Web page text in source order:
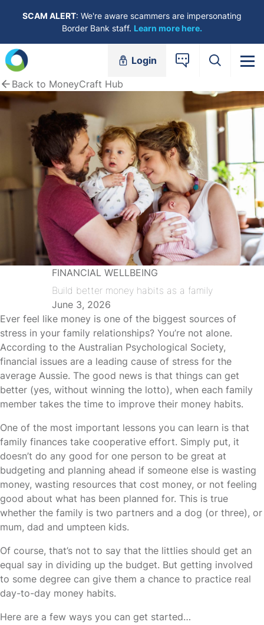
SCAM ALERT: We're aware scammers are impersonating
Border Bank staff. Learn more here.
Login
Back to MoneyCraft Hub
FINANCIAL WELLBEING
Build better money habits as a family
June 3, 2026
Ever feel like money is one of the biggest sources of
stress in your family relationships? You’re not alone.
According to the Australian Psychological Society,
financial issues are a leading cause of stress for the
average Aussie. The good news is that things can get
better (yes, without winning the lotto), when each family
member takes the time to improve their money habits.
One of the most important lessons you can learn is that
family finances take cooperative effort. Simply put, it
doesn’t do any good for one person to be great at
budgeting and planning ahead if someone else is wasting
money, wasting resources that cost money, or not feeling
good about what has been planned for. This is true
whether the family is two partners and a dog (or three), or
mum, dad and umpteen kids.
Of course, that’s not to say that the littlies should get an
equal say in dividing up the budget. But getting involved
to some degree can give them a chance to practice real
day-to-day money habits.
Here are a few ways you can get started…